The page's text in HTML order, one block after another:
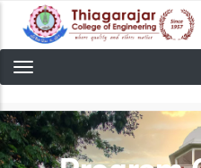
main
content